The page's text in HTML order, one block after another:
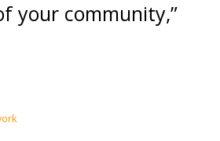
your community,”